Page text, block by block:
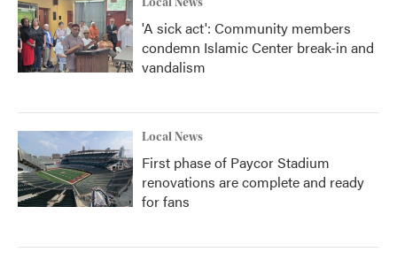
Local News
'A sick act': Community members
condemn Islamic Center break-in and
vandalism
Local News
First phase of Paycor Stadium
renovations are complete and ready
for fans